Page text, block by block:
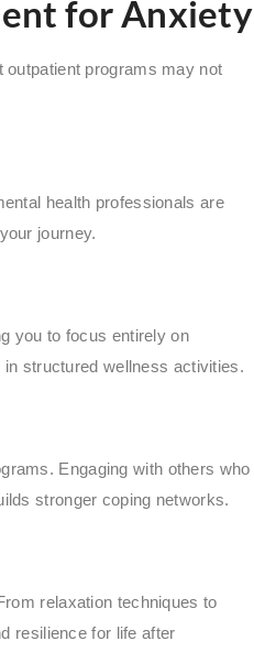
for Anxiety
outpatient programs may not
health professionals are
journey.
you to focus entirely on
in structured wellness activities.
Engaging with others who
stronger coping networks.
relaxation techniques to
resilience for life after